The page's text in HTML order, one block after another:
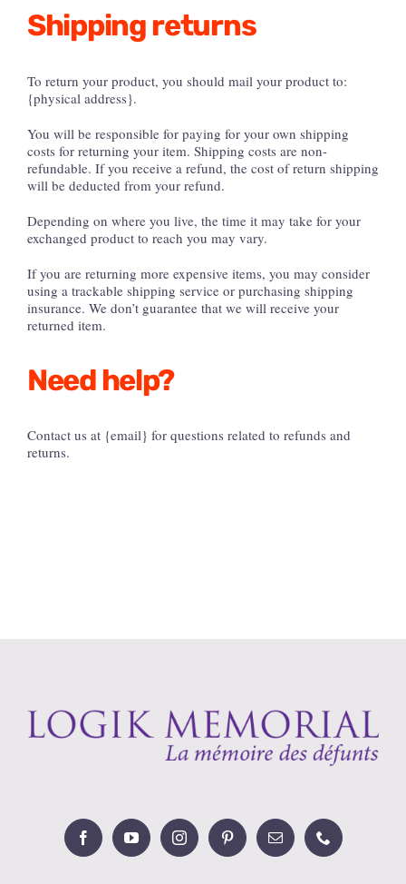
Shipping returns
To return your product, you should mail your product to:
{physical address}.
You will be responsible for paying for your own shipping
costs for returning your item. Shipping costs are non-
refundable. If you receive a refund, the cost of return shipping
will be deducted from your refund.
Depending on where you live, the time it may take for your
exchanged product to reach you may vary.
If you are returning more expensive items, you may consider
using a trackable shipping service or purchasing shipping
insurance. We don’t guarantee that we will receive your
returned item.
Need help?
Contact us at {email} for questions related to refunds and
returns.